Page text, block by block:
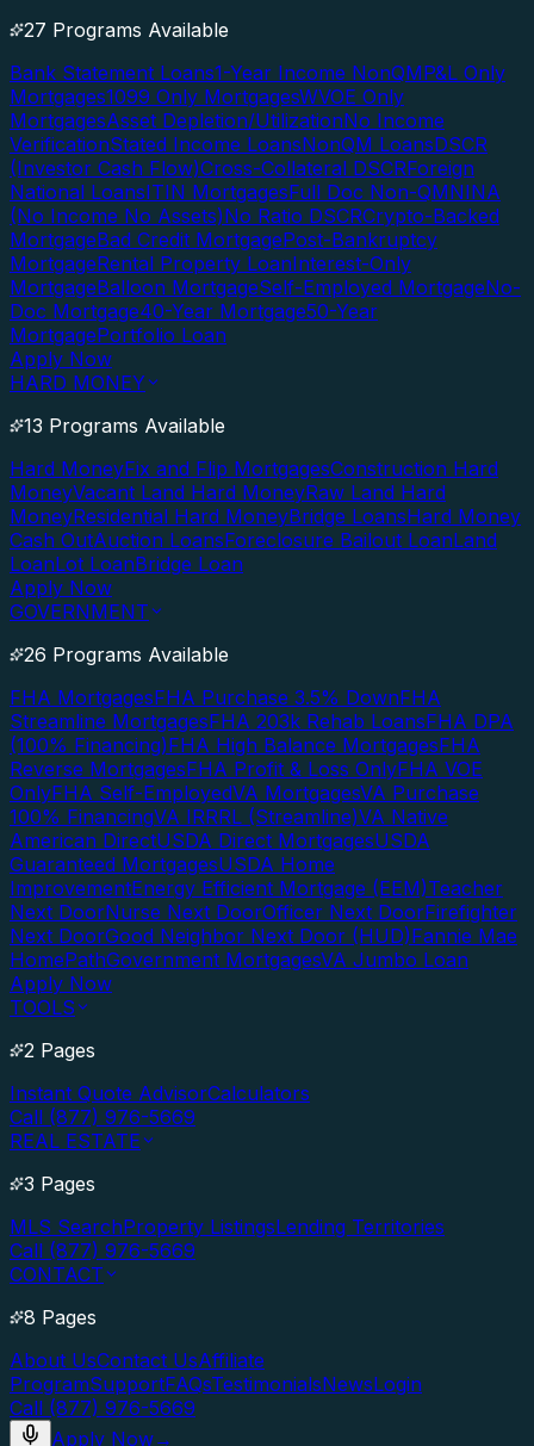
27 Programs Available
Bank Statement Loans1-Year Income NonQMP&L Only
Mortgages1099 Only MortgagesWVOE Only
MortgagesAsset Depletion/UtilizationNo Income
VerificationStated Income LoansNonQM LoansDSCR
(Investor Cash Flow)Cross-Collateral DSCRForeign
National LoansITIN MortgagesFull Doc Non-QMNINA
(No Income No Assets)No Ratio DSCRCrypto-Backed
MortgageBad Credit MortgagePost-Bankruptcy
MortgageRental Property LoanInterest-Only
MortgageBalloon MortgageSelf-Employed MortgageNo-
Doc Mortgage40-Year Mortgage50-Year
MortgagePortfolio Loan
Apply Now
HARD MONEY
13 Programs Available
Hard MoneyFix and Flip MortgagesConstruction Hard
MoneyVacant Land Hard MoneyRaw Land Hard
MoneyResidential Hard MoneyBridge LoansHard Money
Cash OutAuction LoansForeclosure Bailout LoanLand
LoanLot LoanBridge Loan
Apply Now
GOVERNMENT
26 Programs Available
FHA MortgagesFHA Purchase 3.5% DownFHA
Streamline MortgagesFHA 203k Rehab LoansFHA DPA
(100% Financing)FHA High Balance MortgagesFHA
Reverse MortgagesFHA Profit & Loss OnlyFHA VOE
OnlyFHA Self-EmployedVA MortgagesVA Purchase
100% FinancingVA IRRRL (Streamline)VA Native
American DirectUSDA Direct MortgagesUSDA
Guaranteed MortgagesUSDA Home
ImprovementEnergy Efficient Mortgage (EEM)Teacher
Next DoorNurse Next DoorOfficer Next DoorFirefighter
Next DoorGood Neighbor Next Door (HUD)Fannie Mae
HomePathGovernment MortgagesVA Jumbo Loan
Apply Now
TOOLS
2 Pages
Instant Quote AdvisorCalculators
Call (877) 976-5669
REAL ESTATE
3 Pages
MLS SearchProperty ListingsLending Territories
Call (877) 976-5669
CONTACT
8 Pages
About UsContact UsAffiliate
ProgramSupportFAQsTestimonialsNewsLogin
Call (877) 976-5669
Apply Now→